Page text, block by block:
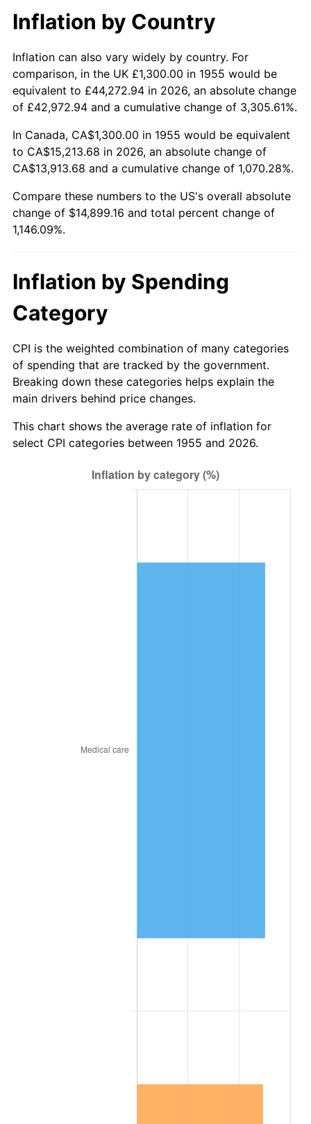
2004 $9,163.06 2.66%
2006 $9,779.10 3.23%
2007 $10,057.63 2.85%
2008 $10,443.80 3.84%
2009 $10,406.65 -0.36%
2010 $10,577.34 1.64%
2011
$11,300.15 1.46%
2014 $11,483.46
2015 $11,497.09 0.12%
2016 $11,642.13 1.26%
2017 $11,890.15 2.13%
2018 $12,186.53 2.49%
$12,401.30 1.76%
inflation summary
Inflation by Country
Inflation can also vary widely by country. For
comparison, in the UK £1,300.00 in 1955 would be
equivalent to £44,272.94 in 2026, an absolute change
of £42,972.94 and a cumulative change of 3,305.61%.
In Canada, CA$1,300.00 in 1955 would be equivalent
to CA$15,213.68 in 2026, an absolute change of
CA$13,913.68 and a cumulative change of 1,070.28%.
Compare these numbers to the US's overall absolute
change of $14,899.16 and total percent change of
1,146.09%.
Inflation by Spending
Category
CPI is the weighted combination of many categories
of spending that are tracked by the government.
Breaking down these categories helps explain the
main drivers behind price changes.
This chart shows the average rate of inflation for
select CPI categories between 1955 and 2026.